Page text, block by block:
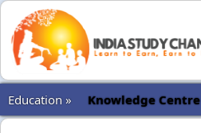
Education » Knowledge Centre